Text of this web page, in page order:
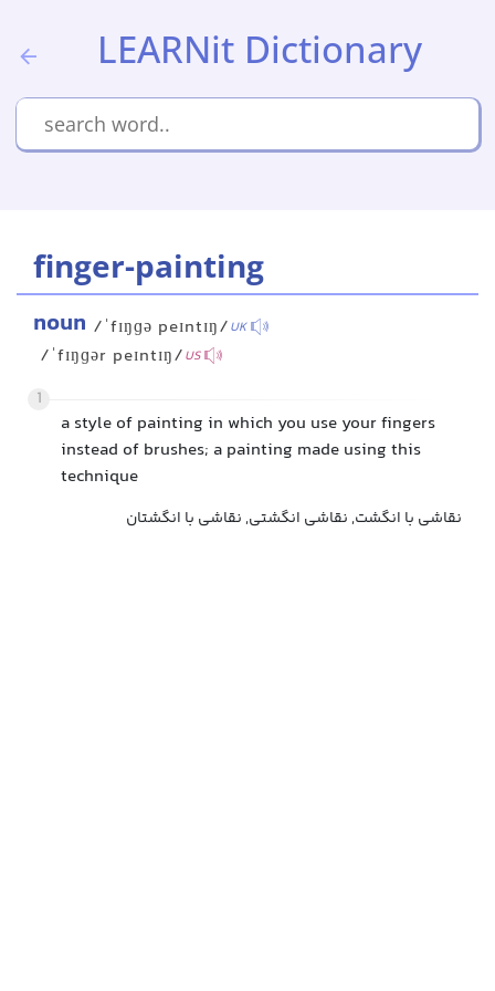
LEARNit Dictionary
finger-painting
noun /ˈfɪŋɡə peɪntɪŋ/UK
/ˈfɪŋɡər peɪntɪŋ/US
1
a style of painting in which you use your fingers
instead of brushes; a painting made using this
technique
نقاشی با انگشت, نقاشی انگشتی, نقاشی با انگشتان